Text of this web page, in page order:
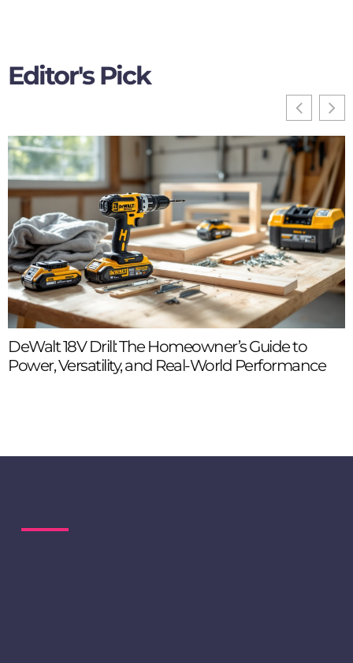
Editor's Pick
DeWalt 18V Drill: The Homeowner’s Guide to
Power, Versatility, and Real-World Performance